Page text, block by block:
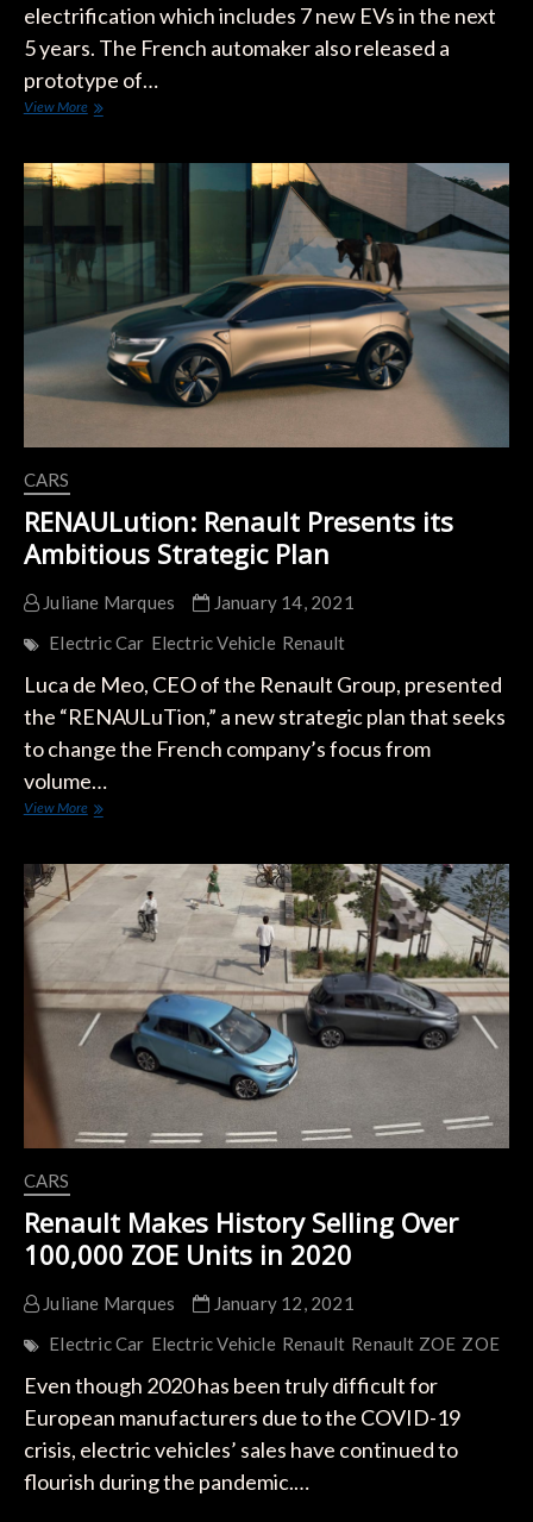
electrification which includes 7 new EVs in the next
5 years. The French automaker also released a
prototype of…
View MoreRenault
Renault
5
CARS
RENAULution: Renault Presents its
Ambitious Strategic Plan
Juliane Marques
January 14, 2021
Electric Car Electric Vehicle Renault
Luca de Meo, CEO of the Renault Group, presented
the “RENAULuTion,” a new strategic plan that seeks
to change the French company’s focus from
volume…
View MoreRENAULution:
its
Strategic
CARS
Renault Makes History Selling Over
100,000 ZOE Units in 2020
Juliane Marques
January 12, 2021
Electric Car Electric Vehicle Renault Renault ZOE ZOE
Even though 2020 has been truly difficult for
European manufacturers due to the COVID-19
crisis, electric vehicles’ sales have continued to
flourish during the pandemic.…